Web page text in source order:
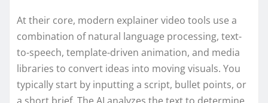
At their core, modern explainer video tools use a
combination of natural language processing, text-
to-speech, template-driven animation, and media
libraries to convert ideas into moving visuals. You
typically start by inputting a script, bullet points, or